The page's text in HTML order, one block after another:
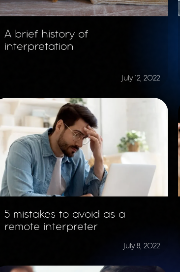
A brief history of
interpretation
July 12, 2022
5 mistakes to avoid as a
remote interpreter
July 8, 2022